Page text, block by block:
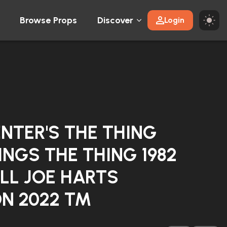
Browse Props Discover Login
THE THING
THE THING 1982
JOE HARTS
2022 TM